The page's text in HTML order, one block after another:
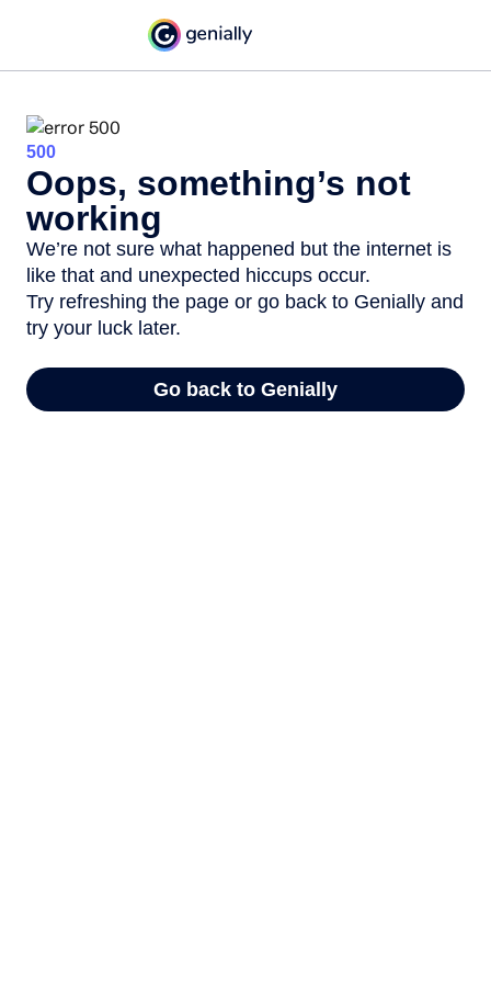
500
Oops, something’s not
working
We’re not sure what happened but the internet is
like that and unexpected hiccups occur.
Try refreshing the page or go back to Genially and
try your luck later.
Go back to Genially